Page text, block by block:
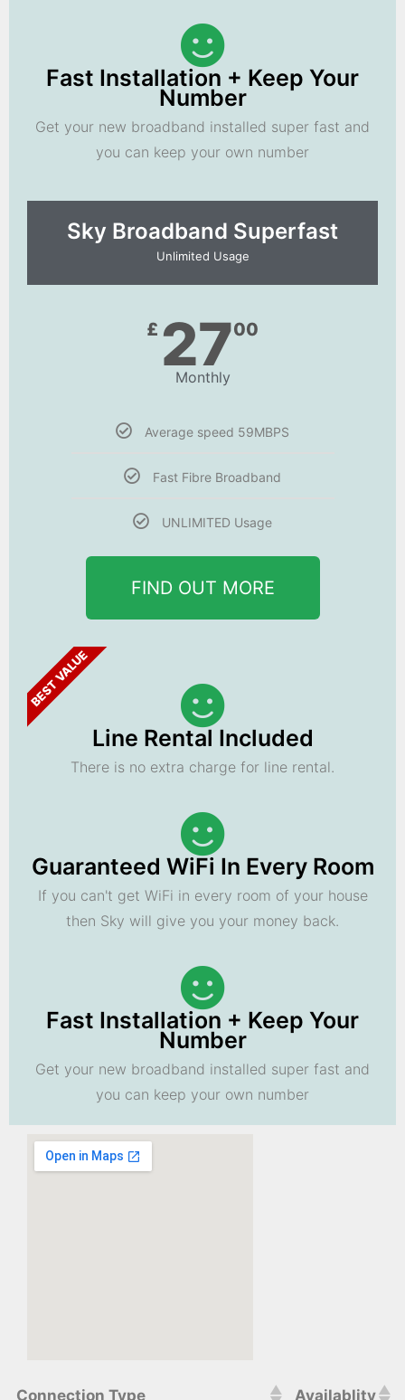
Fast Installation + Keep Your
Number
Get your new broadband installed super fast and
you can keep your own number
Sky Broadband Superfast
Unlimited Usage
£ 2700
Monthly
Average speed 59MBPS
Fast Fibre Broadband
UNLIMITED Usage
FIND OUT MORE
BEST VALUE
Line Rental Included
There is no extra charge for line rental.
Guaranteed WiFi In Every Room
If you can't get WiFi in every room of your house
then Sky will give you your money back.
Fast Installation + Keep Your
Number
Get your new broadband installed super fast and
you can keep your own number
Connection Type Availablity